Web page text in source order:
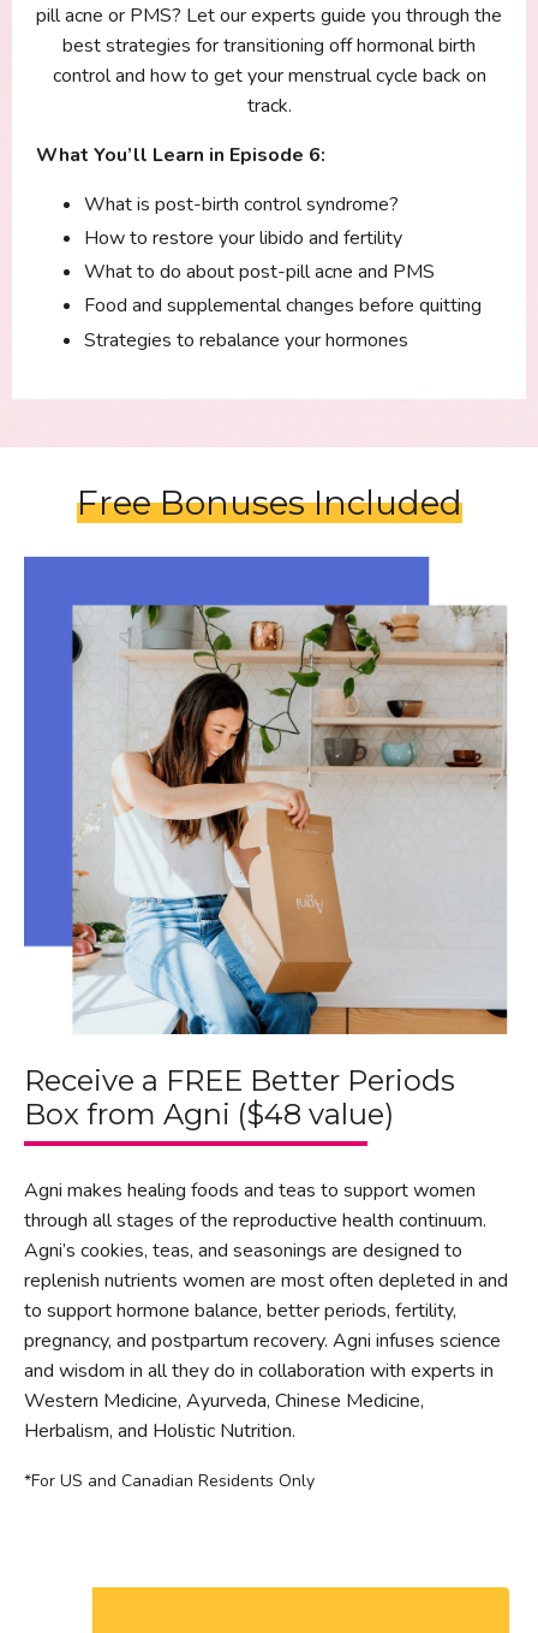
pill acne or PMS? Let our experts guide you through the
best strategies for transitioning off hormonal birth
control and how to get your menstrual cycle back on
track.
What You’ll Learn in Episode 6:
What is post-birth control syndrome?
How to restore your libido and fertility
What to do about post-pill acne and PMS
Food and supplemental changes before quitting
Strategies to rebalance your hormones
Free Bonuses Included
Receive a FREE Better Periods
Box from Agni ($48 value)
Agni makes healing foods and teas to support women
through all stages of the reproductive health continuum.
Agni’s cookies, teas, and seasonings are designed to
replenish nutrients women are most often depleted in and
to support hormone balance, better periods, fertility,
pregnancy, and postpartum recovery. Agni infuses science
and wisdom in all they do in collaboration with experts in
Western Medicine, Ayurveda, Chinese Medicine,
Herbalism, and Holistic Nutrition.
*For US and Canadian Residents Only